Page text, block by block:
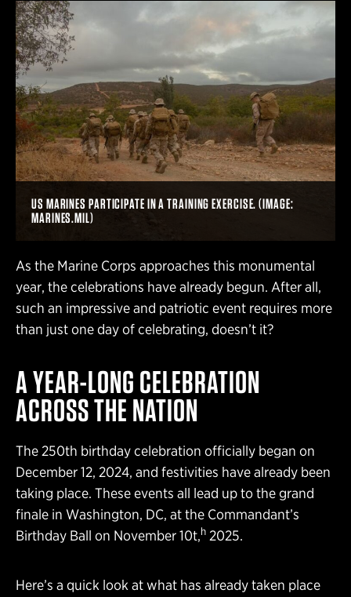
US MARINES PARTICIPATE IN A TRAINING EXERCISE. (IMAGE:
MARINES.MIL)
As the Marine Corps approaches this monumental
year, the celebrations have already begun. After all,
such an impressive and patriotic event requires more
than just one day of celebrating, doesn’t it?
A YEAR-LONG CELEBRATION
ACROSS THE NATION
The 250th birthday celebration officially began on
December 12, 2024, and festivities have already been
taking place. These events all lead up to the grand
finale in Washington, DC, at the Commandant’s
Birthday Ball on November 10t,h 2025.
Here’s a quick look at what has already taken place